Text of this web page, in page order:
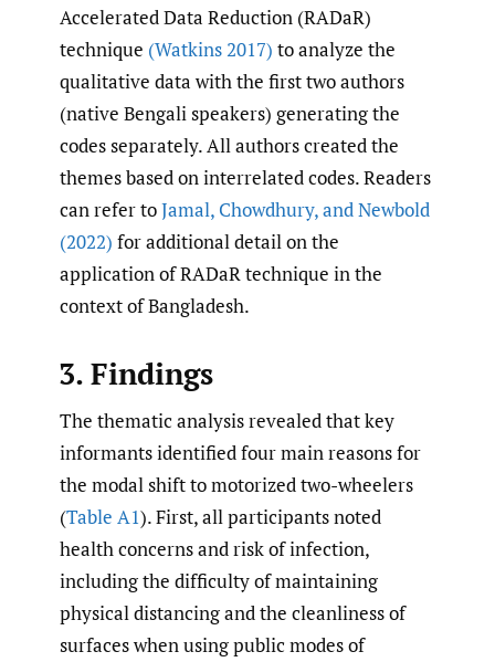
Accelerated Data Reduction (RADaR)
technique (Watkins 2017) to analyze the
qualitative data with the first two authors
(native Bengali speakers) generating the
codes separately. All authors created the
themes based on interrelated codes. Readers
can refer toJamal, Chowdhury,and Newbold
(2022) for additional detail on the
application of RADaR technique in the
context of Bangladesh.
3. Findings
The thematic analysis revealed that key
informants identified four main reasons for
the modal shift to motorized two-wheelers
(Table A1). First, all participants noted
health concerns and risk of infection,
including the difficulty of maintaining
physical distancing and the cleanliness of
surfaces when using public modes of